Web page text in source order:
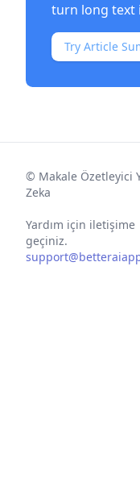
turn long text
Try Article
© Makale Özetleyici
Zeka
Yardım için iletişime
geçiniz.